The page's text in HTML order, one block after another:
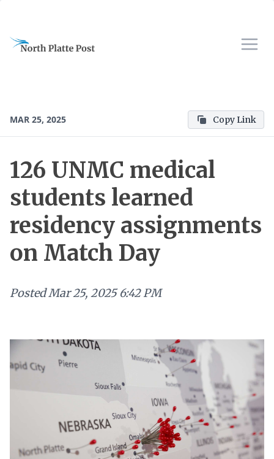
MAR 25, 2025 Copy Link
126 UNMC medical
students learned
residency assignments
on Match Day
PostedMar 25, 2025 6:42 PM